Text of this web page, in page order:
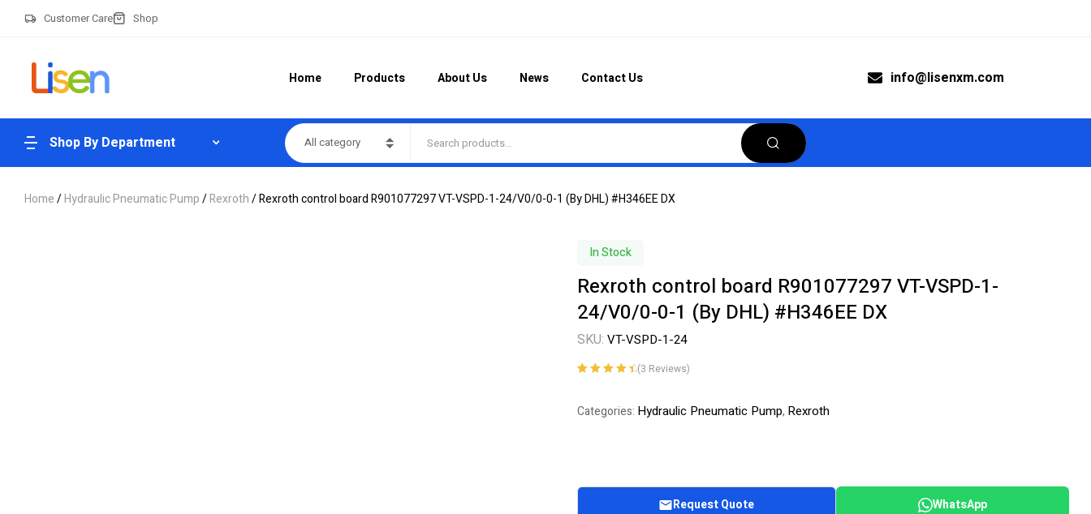
Customer Care Shop
Home Products About Us News Contact Us info@lisenxm.com
Shop By Department All category
Home/Hydraulic Pneumatic Pump/Rexroth/ Rexroth control board R901077297 VT-VSPD-1-24/V0/0-0-1 (By DHL) #H346EE DX
In Stock
Rexroth control board R901077297 VT-VSPD-1-
24/V0/0-0-1 (By DHL) #H346EE DX
SKU: VT-VSPD-1-24
oncustomer
(3 Reviews)
Categories: Hydraulic Pneumatic Pump, Rexroth
Request Quote WhatsApp